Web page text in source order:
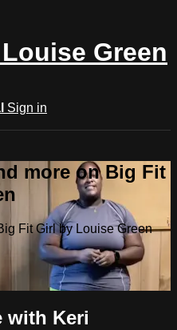
Green
Sign in
more on Big Fit
Fit Girl by Louise Green
with Keri